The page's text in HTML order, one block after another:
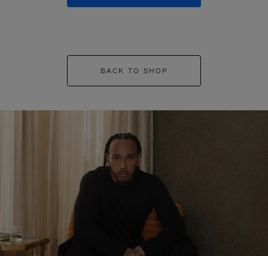
BACK TO SHOP